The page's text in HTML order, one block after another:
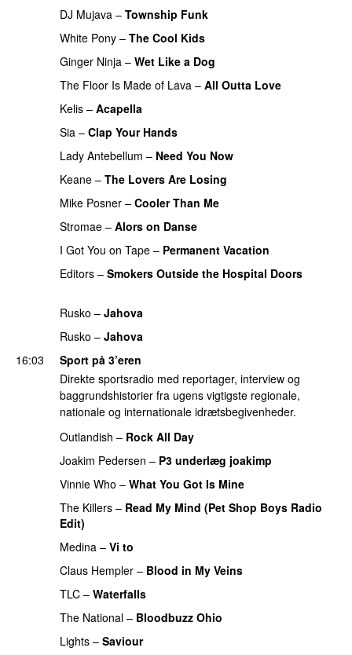
DJ Mujava – Township Funk
White Pony – The Cool Kids
Ginger Ninja – Wet Like a Dog
The Floor Is Made of Lava – All Outta Love
Kelis – Acapella
Sia – Clap Your Hands
Lady Antebellum – Need You Now
Keane – The Lovers Are Losing
Mike Posner – Cooler Than Me
Stromae – Alors on Danse
I Got You on Tape – Permanent Vacation
Editors – Smokers Outside the Hospital Doors
Rusko – Jahova
Rusko – Jahova
16:03
Sport på 3’eren
Direkte sportsradio med reportager, interview og
baggrundshistorier fra ugens vigtigste regionale,
nationale og internationale idrætsbegivenheder.
Outlandish – Rock All Day
Joakim Pedersen – P3 underlæg joakimp
Vinnie Who – What You Got Is Mine
The Killers – Read My Mind (Pet Shop Boys Radio
Edit)
Medina – Vi to
Claus Hempler – Blood in My Veins
TLC – Waterfalls
The National – Bloodbuzz Ohio
Lights – Saviour